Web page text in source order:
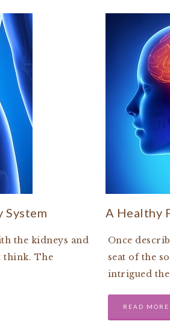
System
the kidneys and
think. The
A Healthy
Once
seat of the
intrigued
READ MORE